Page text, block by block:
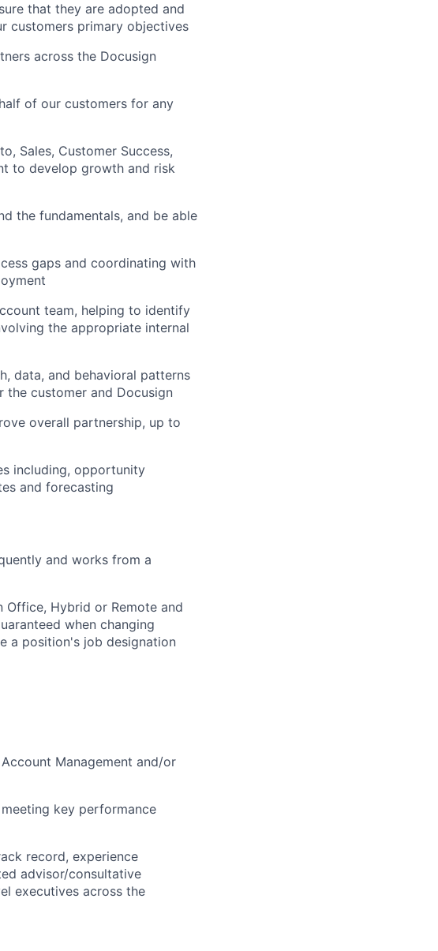
that they are adopted and
customers primary objectives
across the Docusign
of our customers for any
Sales, Customer Success,
to develop growth and risk
the fundamentals, and be able
gaps and coordinating with
team, helping to identify
the appropriate internal
data, and behavioral patterns
customer and Docusign
overall partnership, up to
including, opportunity
and forecasting
and works from a
Office, Hybrid or Remote and
when changing
a position's job designation
Management and/or
key performance
record, experience
advisor/consultative
executives across the